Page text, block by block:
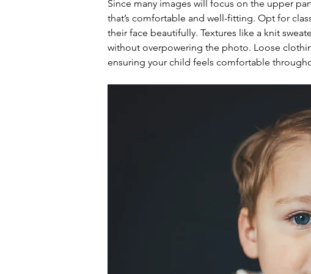
Since many images will focus on the upper
that’s comfortable and well-fitting. Opt for
their face beautifully. Textures like a knit
without overpowering the photo. Loose
ensuring your child feels comfortable